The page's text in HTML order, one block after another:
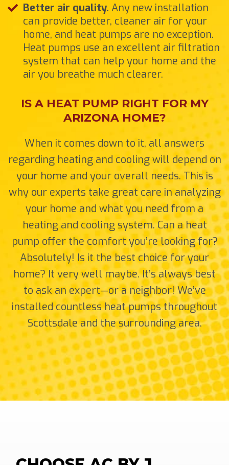
Better air quality. Any new installation
can provide better, cleaner air for your
home, and heat pumps are no exception.
Heat pumps use an excellent air filtration
system that can help your home and the
air you breathe much clearer.
IS A HEAT PUMP RIGHT FOR MY
ARIZONA HOME?
When it comes down to it, all answers
regarding heating and cooling will depend on
your home and your overall needs. This is
why our experts take great care in analyzing
your home and what you need from a
heating and cooling system. Can a heat
pump offer the comfort you’re looking for?
Absolutely! Is it the best choice for your
home? It very well maybe. It’s always best
to ask an expert—or a neighbor! We’ve
installed countless heat pumps throughout
Scottsdale and the surrounding area.